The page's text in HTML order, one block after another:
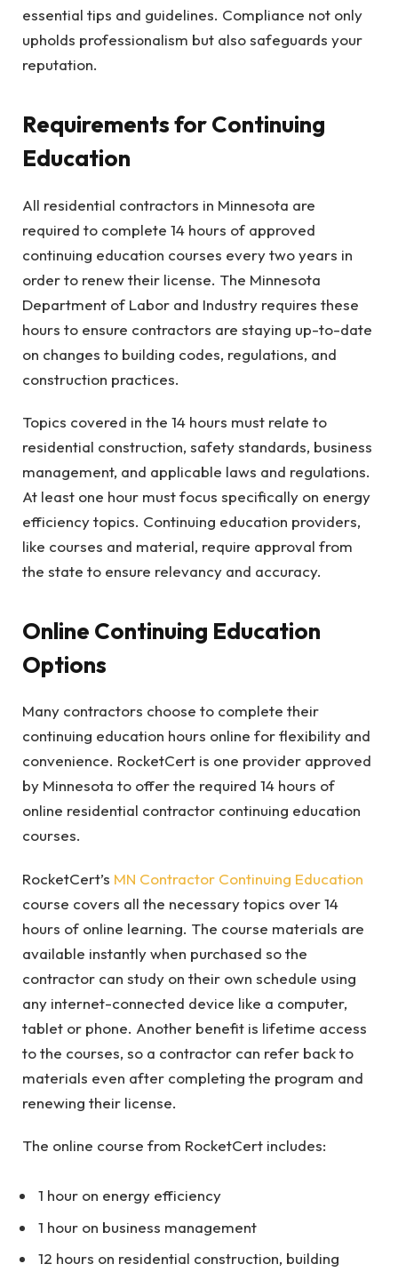
essential tips and guidelines. Compliance not only
upholds professionalism but also safeguards your
reputation.
Requirements for Continuing
Education
All residential contractors in Minnesota are
required to complete 14 hours of approved
continuing education courses every two years in
order to renew their license. The Minnesota
Department of Labor and Industry requires these
hours to ensure contractors are staying up-to-date
on changes to building codes, regulations, and
construction practices.
Topics covered in the 14 hours must relate to
residential construction, safety standards, business
management, and applicable laws and regulations.
At least one hour must focus specifically on energy
efficiency topics. Continuing education providers,
like courses and material, require approval from
the state to ensure relevancy and accuracy.
Online Continuing Education
Options
Many contractors choose to complete their
continuing education hours online for flexibility and
convenience. RocketCert is one provider approved
by Minnesota to offer the required 14 hours of
online residential contractor continuing education
courses.
RocketCert’s MN Contractor Continuing Education
course covers all the necessary topics over 14
hours of online learning. The course materials are
available instantly when purchased so the
contractor can study on their own schedule using
any internet-connected device like a computer,
tablet or phone. Another benefit is lifetime access
to the courses, so a contractor can refer back to
materials even after completing the program and
renewing their license.
The online course from RocketCert includes:
1 hour on energy efficiency
1 hour on business management
12 hours on residential construction, building